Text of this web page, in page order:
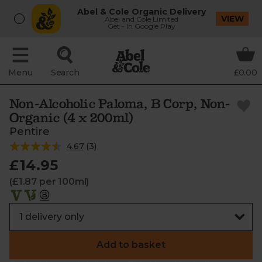
Abel & Cole Organic Delivery
Abel and Cole Limited
Get - In Google Play
VIEW
Menu Search £0.00
Non-Alcoholic Paloma, B Corp, Non-
Organic (4 x 200ml)
Pentire
4.67 (3)
£14.95
(£1.87 per 100ml)
Add to basket